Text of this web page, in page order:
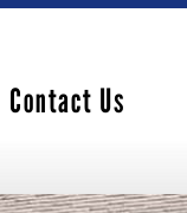
Contact Us